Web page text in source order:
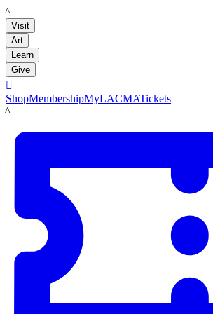
LACMA
Visit
Art
Learn
Give

ShopMembershipMyLACMATickets
LACMA